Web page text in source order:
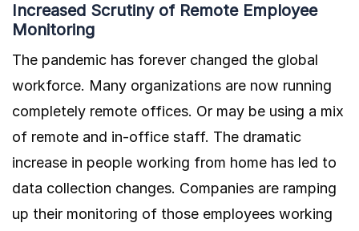
Increased Scrutiny of Remote Employee
Monitoring
The pandemic has forever changed the global
workforce. Many organizations are now running
completely remote offices. Or may be using a mix
of remote and in-office staff. The dramatic
increase in people working from home has led to
data collection changes. Companies are ramping
up their monitoring of those employees working